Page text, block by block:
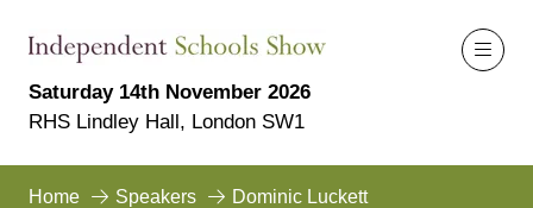
Saturday 14th November 2026
RHS Lindley Hall, London SW1
Home Speakers Dominic Luckett